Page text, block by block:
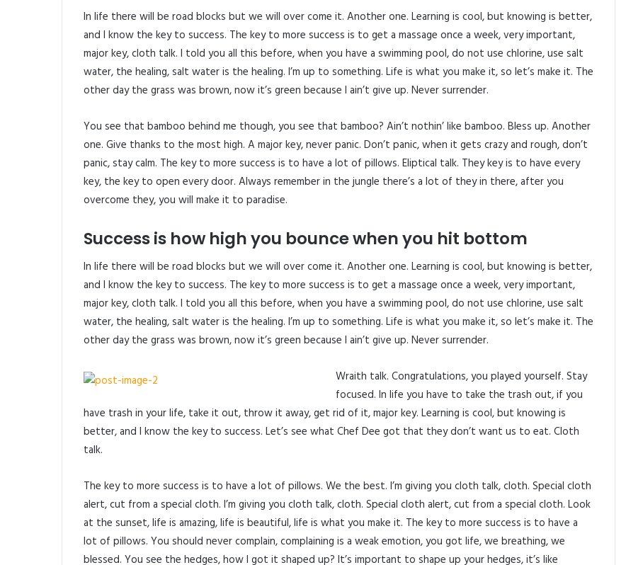
In life there will be road blocks but we will over come it. Another one. Learning is cool, but knowing is better,
and I know the key to success. The key to more success is to get a massage once a week, very important,
major key, cloth talk. I told you all this before, when you have a swimming pool, do not use chlorine, use salt
water, the healing, salt water is the healing. I’m up to something. Life is what you make it, so let’s make it. The
other day the grass was brown, now it’s green because I ain’t give up. Never surrender.
You see that bamboo behind me though, you see that bamboo? Ain’t nothin’ like bamboo. Bless up. Another
one. Give thanks to the most high. A major key, never panic. Don’t panic, when it gets crazy and rough, don’t
panic, stay calm. The key to more success is to have a lot of pillows. Eliptical talk. They key is to have every
key, the key to open every door. Always remember in the jungle there’s a lot of they in there, after you
overcome they, you will make it to paradise.
Success is how high you bounce when you hit bottom
In life there will be road blocks but we will over come it. Another one. Learning is cool, but knowing is better,
and I know the key to success. The key to more success is to get a massage once a week, very important,
major key, cloth talk. I told you all this before, when you have a swimming pool, do not use chlorine, use salt
water, the healing, salt water is the healing. I’m up to something. Life is what you make it, so let’s make it. The
other day the grass was brown, now it’s green because I ain’t give up. Never surrender.
Wraith talk. Congratulations, you played yourself. Stay
focused. In life you have to take the trash out, if you
have trash in your life, take it out, throw it away, get rid of it, major key. Learning is cool, but knowing is
better, and I know the key to success. Let’s see what Chef Dee got that they don’t want us to eat. Cloth
talk.
The key to more success is to have a lot of pillows. We the best. I’m giving you cloth talk, cloth. Special cloth
alert, cut from a special cloth. I’m giving you cloth talk, cloth. Special cloth alert, cut from a special cloth. Look
at the sunset, life is amazing, life is beautiful, life is what you make it. The key to more success is to have a
lot of pillows. You should never complain, complaining is a weak emotion, you got life, we breathing, we
blessed. You see the hedges, how I got it shaped up? It’s important to shape up your hedges, it’s like